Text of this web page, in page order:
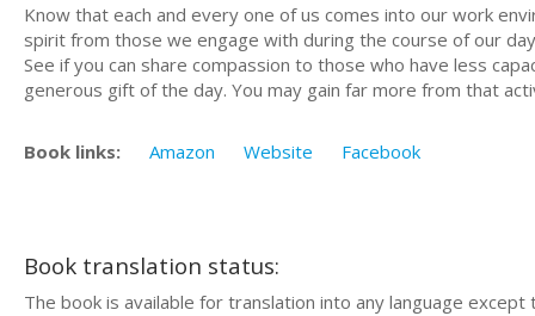
Know that each and every one of us comes into our work
spirit from those we engage with during the course of our
See if you can share compassion to those who have less
generous gift of the day. You may gain far more from that
Book links: Amazon Website Facebook
Book translation status:
The book is available for translation into any language